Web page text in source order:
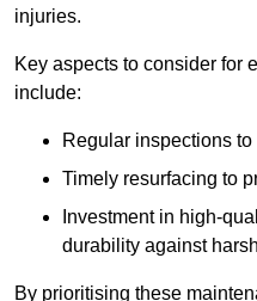
injuries.
Key aspects to consider for
include:
Regular inspections
Timely resurfacing to
Investment in high-
durability against
By prioritising these